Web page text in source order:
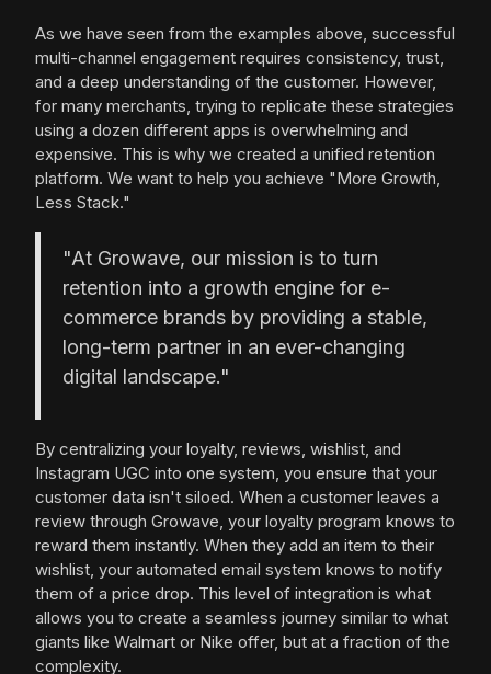
As we have seen from the examples above, successful
multi-channel engagement requires consistency, trust,
and a deep understanding of the customer. However,
for many merchants, trying to replicate these strategies
using a dozen different apps is overwhelming and
expensive. This is why we created a unified retention
platform. We want to help you achieve "More Growth,
Less Stack."
"At Growave, our mission is to turn
retention into a growth engine for e-
commerce brands by providing a stable,
long-term partner in an ever-changing
digital landscape."
By centralizing your loyalty, reviews, wishlist, and
Instagram UGC into one system, you ensure that your
customer data isn't siloed. When a customer leaves a
review through Growave, your loyalty program knows to
reward them instantly. When they add an item to their
wishlist, your automated email system knows to notify
them of a price drop. This level of integration is what
allows you to create a seamless journey similar to what
giants like Walmart or Nike offer, but at a fraction of the
complexity.